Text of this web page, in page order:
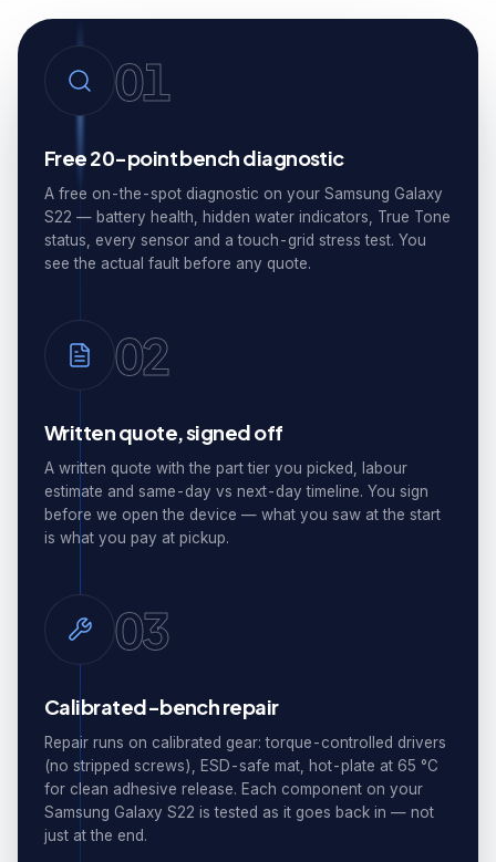
01
Free 20-point bench diagnostic
A free on-the-spot diagnostic on your Samsung Galaxy
S22 — battery health, hidden water indicators, True Tone
status, every sensor and a touch-grid stress test. You
see the actual fault before any quote.
02
Written quote, signed off
A written quote with the part tier you picked, labour
estimate and same-day vs next-day timeline. You sign
before we open the device — what you saw at the start
is what you pay at pickup.
03
Calibrated-bench repair
Repair runs on calibrated gear: torque-controlled drivers
(no stripped screws), ESD-safe mat, hot-plate at 65 °C
for clean adhesive release. Each component on your
Samsung Galaxy S22 is tested as it goes back in — not
just at the end.